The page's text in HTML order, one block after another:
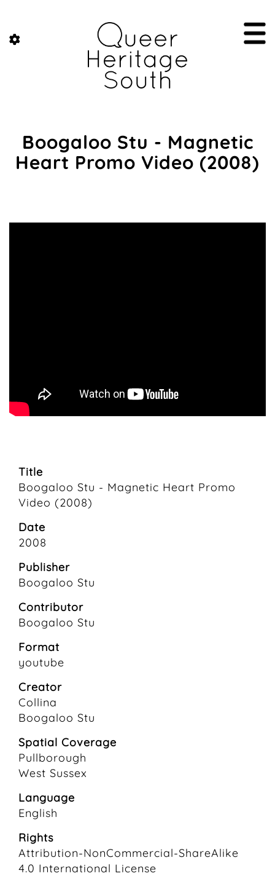
Boogaloo Stu - Magnetic
Heart Promo Video (2008)
Title
Boogaloo Stu - Magnetic Heart Promo
Video (2008)
Date
2008
Publisher
Boogaloo Stu
Contributor
Boogaloo Stu
Format
youtube
Creator
Collina
Boogaloo Stu
Spatial Coverage
Pullborough
West Sussex
Language
English
Rights
Attribution-NonCommercial-ShareAlike
4.0 International License